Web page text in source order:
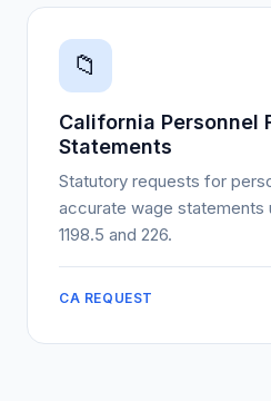
📁
California Personnel
Statements
Statutory requests for
accurate wage statements
1198.5 and 226.
CA REQUEST